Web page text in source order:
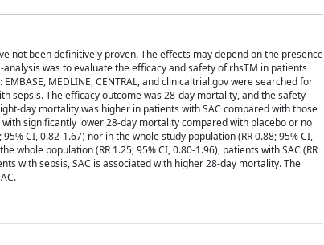
not been definitively proven. The effects may depend on the presence
was to evaluate the efficacy and safety of rhsTM in patients
MEDLINE, CENTRAL, and clinicaltrial.gov were searched for
sepsis. The efficacy outcome was 28-day mortality, and the safety
day mortality was higher in patients with SAC compared with those
significantly lower 28-day mortality compared with placebo or no
CI, 0.82-1.67) nor in the whole study population (RR 0.88; 95% CI,
population (RR 1.25; 95% CI, 0.80-1.96), patients with SAC (RR
with sepsis, SAC is associated with higher 28-day mortality. The